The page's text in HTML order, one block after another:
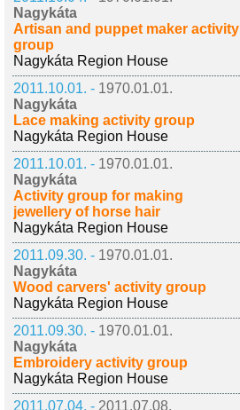
Nagykáta
Artisan and puppet maker activity
group
Nagykáta Region House
2011.10.01. - 1970.01.01.
Nagykáta
Lace making activity group
Nagykáta Region House
2011.10.01. - 1970.01.01.
Nagykáta
Activity group for making
jewellery of horse hair
Nagykáta Region House
2011.09.30. - 1970.01.01.
Nagykáta
Wood carvers' activity group
Nagykáta Region House
2011.09.30. - 1970.01.01.
Nagykáta
Embroidery activity group
Nagykáta Region House
2011.07.04. - 2011.07.08.